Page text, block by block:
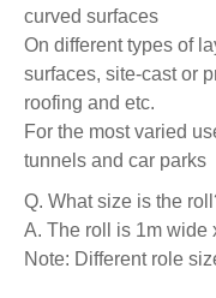
curved surfaces
On different types of
surfaces, site-cast or
roofing and etc.
For the most varied
tunnels and car parks
Q. What size is the
A. The roll is 1m wide
Note: Different role